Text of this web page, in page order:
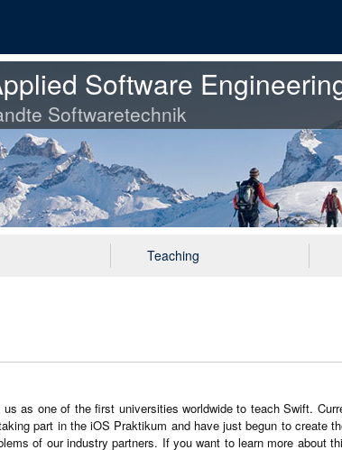
Software
Softwaretechnik
Teaching
us as one of the first universities worldwide to teach Swift.
part in the iOS Praktikum and have just begun to create
of our industry partners. If you want to learn more about